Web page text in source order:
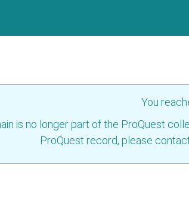
You
is no longer part of the ProQuest
ProQuest record, please